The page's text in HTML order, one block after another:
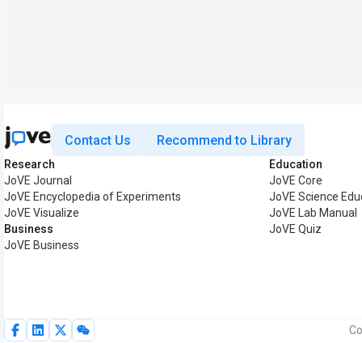
Contact Us Recommend to Library
Research
JoVE Journal
JoVE Encyclopedia of Experiments
JoVE Visualize
Business
JoVE Business
Education
JoVE Core
JoVE Science
JoVE Lab Manual
JoVE Quiz